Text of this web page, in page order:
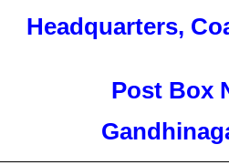
Headquarters,
Post Box